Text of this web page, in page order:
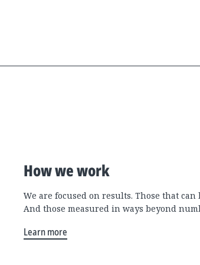
How we work
We are focused on results. Those that can
And those measured in ways beyond
Learn more